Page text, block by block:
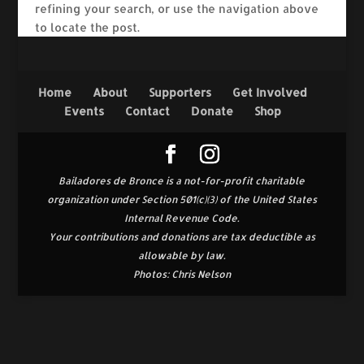
refining your search, or use the navigation above
to locate the post.
Home About Supporters
Get Involved
Events
Contact Donate Shop
Bailadores de Bronce is a not-for-profit charitable
organization under Section 501(c)(3) of the United States
Internal Revenue Code.
Your contributions and donations are tax deductible as
allowable by law.
Photos: Chris Nelson